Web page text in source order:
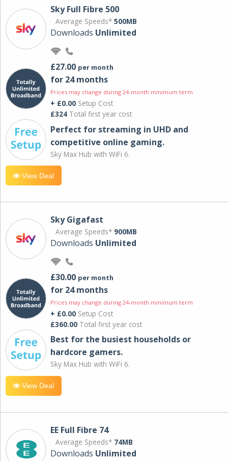
Sky Full Fibre 500
Average Speeds* 500MB
Downloads Unlimited
£27.00 per month
for 24 months
Prices may change during 24-month minimum term
+ £0.00 Setup Cost
£324 Total first year cost
Perfect for streaming in UHD and
competitive online gaming.
Sky Max Hub with WiFi 6.
View Deal
Sky Gigafast
Average Speeds* 900MB
Downloads Unlimited
£30.00 per month
for 24 months
Prices may change during 24-month minimum term
+ £0.00 Setup Cost
£360.00 Total first year cost
Best for the busiest households or
hardcore gamers.
Sky Max Hub with WiFi 6.
View Deal
EE Full Fibre 74
Average Speeds* 74MB
Downloads Unlimited